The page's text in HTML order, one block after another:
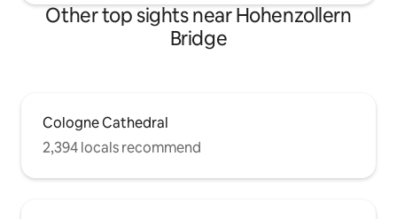
Other top sights near Hohenzollern
Bridge
Cologne Cathedral
2,394 locals recommend